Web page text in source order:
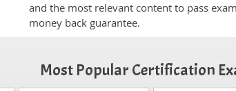
and the most relevant content to pass
money back guarantee.
Most Popular Certification